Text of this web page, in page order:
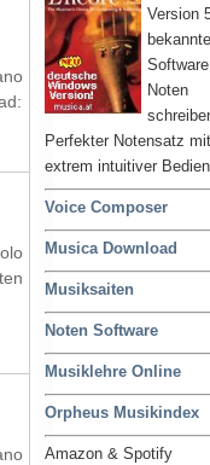
Version
Noten
Perfekter Notensatz mit
extrem intuitiver
Voice Composer
Musica Download
Musiksaiten
Noten Software
Musiklehre Online
Orpheus Musikindex
Amazon & Spotify